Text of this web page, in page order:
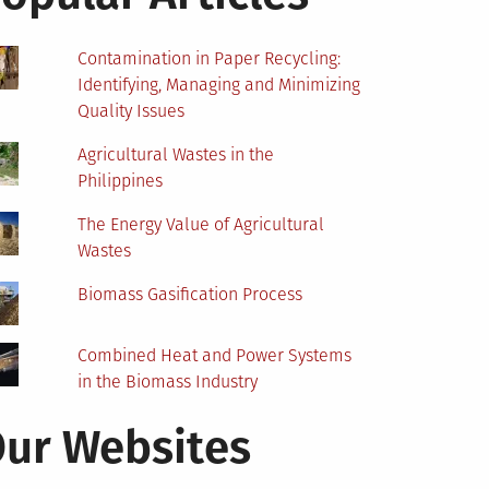
Contamination in Paper Recycling:
Identifying, Managing and Minimizing
Quality Issues
Agricultural Wastes in the
Philippines
The Energy Value of Agricultural
Wastes
Biomass Gasification Process
Combined Heat and Power Systems
in the Biomass Industry
Websites